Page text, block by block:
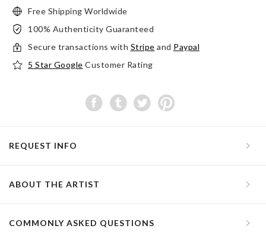
Free Shipping Worldwide
100% Authenticity Guaranteed
Secure transactions with Stripe and Paypal
5 Star Google Customer Rating
REQUEST INFO
ABOUT THE ARTIST
COMMONLY ASKED QUESTIONS